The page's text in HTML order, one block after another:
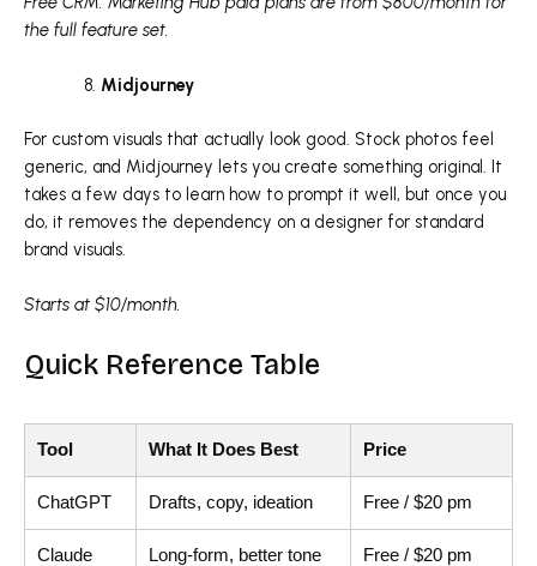
the full feature set.
Midjourney
For custom visuals that actually look good. Stock photos feel
generic, and Midjourney lets you create something original. It
takes a few days to learn how to prompt it well, but once you
do, it removes the dependency on a designer for standard
brand visuals.
Starts at $10/month.
Quick Reference Table
Tool What It Does Best Price
ChatGPT Drafts, copy, ideation Free / $20 pm
Claude Long-form, better tone Free / $20 pm